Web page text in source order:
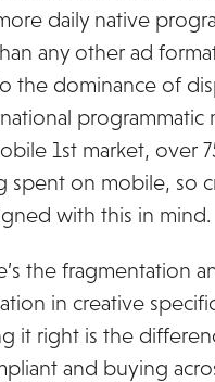
daily native
any other ad
the dominance of
programmatic
1st market, over
spent on mobile, so
with this in mind.
the fragmentation
in creative
it right is the
and buying